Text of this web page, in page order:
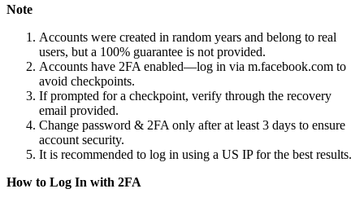
Note
Accounts were created in random years and belong to real
users, but a 100% guarantee is not provided.
Accounts have 2FA enabled—log in via m.facebook.com to
avoid checkpoints.
If prompted for a checkpoint, verify through the recovery
email provided.
Change password & 2FA only after at least 3 days to ensure
account security.
It is recommended to log in using a US IP for the best results.
How to Log In with 2FA